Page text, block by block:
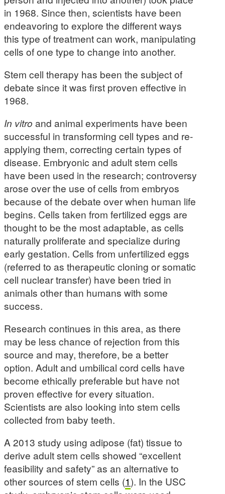
in 1968. Since then, scientists have been
endeavoring to explore the different ways
this type of treatment can work, manipulating
cells of one type to change into another.
Stem cell therapy has been the subject of
debate since it was first proven effective in
1968.
In vitro and animal experiments have been
successful in transforming cell types and re-
applying them, correcting certain types of
disease. Embryonic and adult stem cells
have been used in the research; controversy
arose over the use of cells from embryos
because of the debate over when human life
begins. Cells taken from fertilized eggs are
thought to be the most adaptable, as cells
naturally proliferate and specialize during
early gestation. Cells from unfertilized eggs
(referred to as therapeutic cloning or somatic
cell nuclear transfer) have been tried in
animals other than humans with some
success.
Research continues in this area, as there
may be less chance of rejection from this
source and may, therefore, be a better
option. Adult and umbilical cord cells have
become ethically preferable but have not
proven effective for every situation.
Scientists are also looking into stem cells
collected from baby teeth.
A 2013 study using adipose (fat) tissue to
derive adult stem cells showed “excellent
feasibility and safety” as an alternative to
other sources of stem cells (1). In the USC